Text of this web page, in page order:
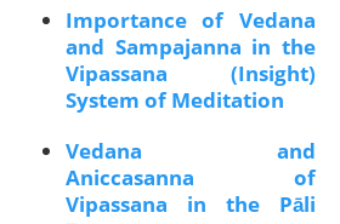
Importance of Vedana
and Sampajanna in the
Vipassana (Insight)
System of Meditation
Vedana and
Aniccasanna of
Vipassana in the Pāli